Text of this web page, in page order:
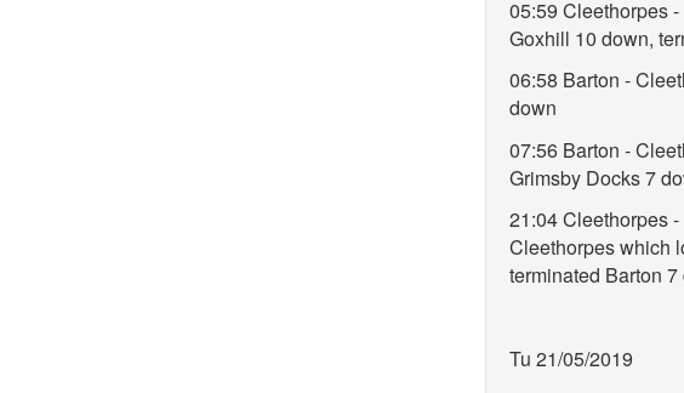
05:59 Cleethorpes
Goxhill 10 down,
06:58 Barton -
down
07:56 Barton -
Grimsby Docks 7
21:04 Cleethorpes
Cleethorpes which
terminated Barton 7
Tu 21/05/2019